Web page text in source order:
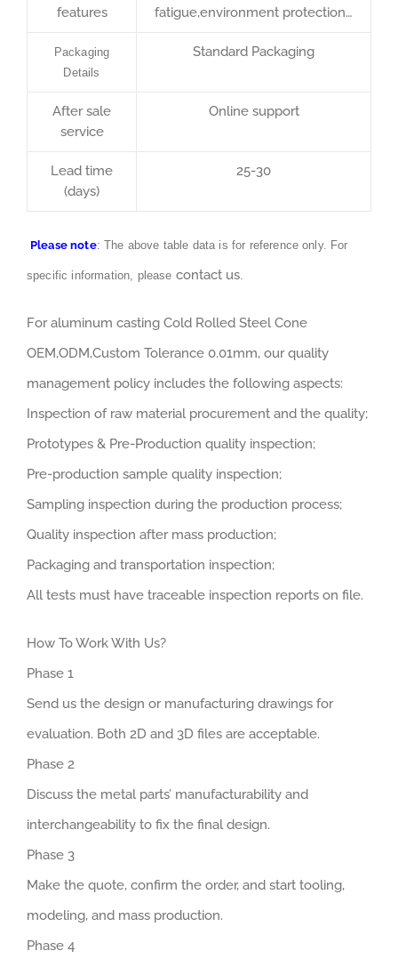
features fatigue,environment protection…
Packaging
Details
Standard Packaging
After sale
service
Online support
Lead time
(days)
25-30
Please note: The above table data is for reference only. For
specific information, please contact us.
For aluminum casting Cold Rolled Steel Cone
OEM,ODM,Custom Tolerance 0.01mm, our quality
management policy includes the following aspects:
Inspection of raw material procurement and the quality;
Prototypes & Pre-Production quality inspection;
Pre-production sample quality inspection;
Sampling inspection during the production process;
Quality inspection after mass production;
Packaging and transportation inspection;
All tests must have traceable inspection reports on file.
How To Work With Us?
Phase 1
Send us the design or manufacturing drawings for
evaluation. Both 2D and 3D files are acceptable.
Phase 2
Discuss the metal parts’ manufacturability and
interchangeability to fix the final design.
Phase 3
Make the quote, confirm the order, and start tooling,
modeling, and mass production.
Phase 4